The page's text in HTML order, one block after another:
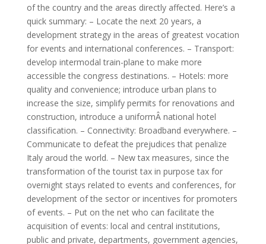
of the country and the areas directly affected. Here’s a
quick summary: – Locate the next 20 years, a
development strategy in the areas of greatest vocation
for events and international conferences. – Transport:
develop intermodal train-plane to make more
accessible the congress destinations. – Hotels: more
quality and convenience; introduce urban plans to
increase the size, simplify permits for renovations and
construction, introduce a uniformÂ national hotel
classification. – Connectivity: Broadband everywhere. –
Communicate to defeat the prejudices that penalize
Italy aroud the world. – New tax measures, since the
transformation of the tourist tax in purpose tax for
overnight stays related to events and conferences, for
development of the sector or incentives for promoters
of events. – Put on the net who can facilitate the
acquisition of events: local and central institutions,
public and private, departments, government agencies,